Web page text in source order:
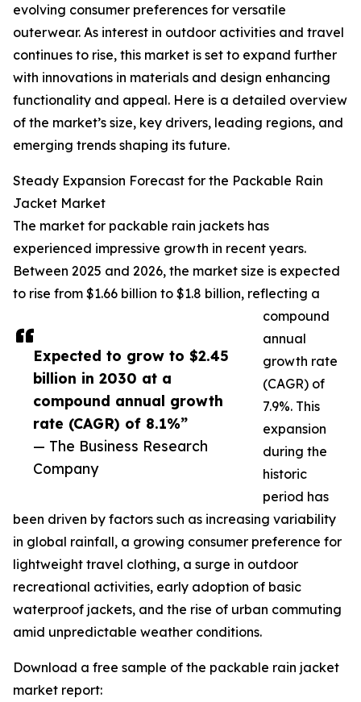
Expected to grow to $2.45
billion in 2030 at a
compound annual growth
rate (CAGR) of 8.1%”
— The Business Research
Company
evolving consumer preferences for versatile
outerwear. As interest in outdoor activities and travel
continues to rise, this market is set to expand further
with innovations in materials and design enhancing
functionality and appeal. Here is a detailed overview
of the market’s size, key drivers, leading regions, and
emerging trends shaping its future.
Steady Expansion Forecast for the Packable Rain
Jacket Market
The market for packable rain jackets has
experienced impressive growth in recent years.
Between 2025 and 2026, the market size is expected
to rise from $1.66 billion to $1.8 billion, reflecting a
compound
annual
growth rate
(CAGR) of
7.9%. This
expansion
during the
historic
period has
been driven by factors such as increasing variability
in global rainfall, a growing consumer preference for
lightweight travel clothing, a surge in outdoor
recreational activities, early adoption of basic
waterproof jackets, and the rise of urban commuting
amid unpredictable weather conditions.
Download a free sample of the packable rain jacket
market report: